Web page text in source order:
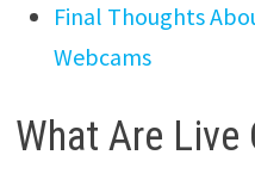
Final Thoughts
Webcams
What Are Live